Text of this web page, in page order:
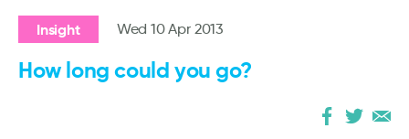
Insight Wed 10 Apr 2013
How long could you go?